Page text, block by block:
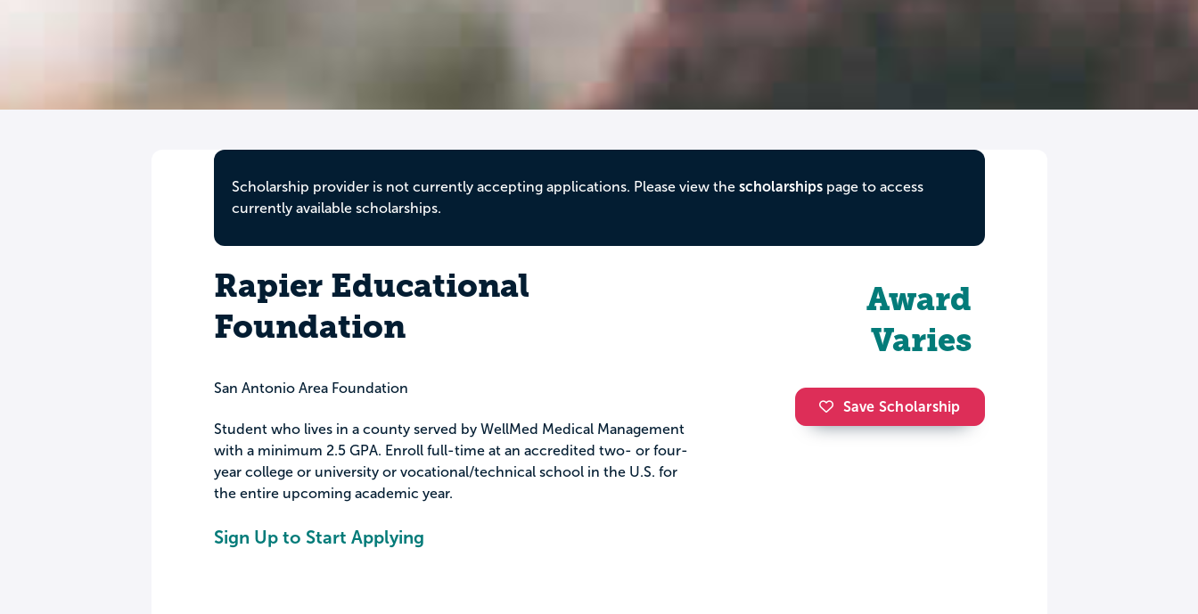
Scholarship provider is not currently accepting applications. Please view the scholarshipspage to access
currently available scholarships.
Rapier Educational
Foundation
San Antonio Area Foundation
Student who lives in a county served by WellMed Medical Management
with a minimum 2.5 GPA. Enroll full-time at an accredited two- or four-
year college or university or vocational/technical school in the U.S. for
the entire upcoming academic year.
Sign Up to Start Applying
Award
Varies
Save Scholarship